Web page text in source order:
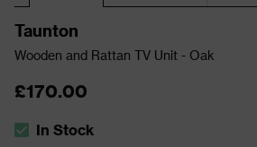
Taunton
Wooden and Rattan TV Unit - Oak
£170.00
The stock status is In Stock
In Stock